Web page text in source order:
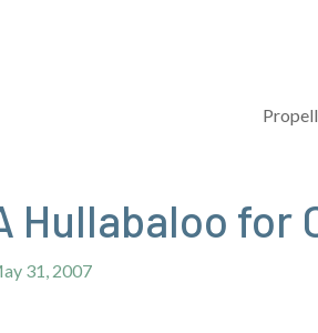
Hullabaloo for
31, 2007